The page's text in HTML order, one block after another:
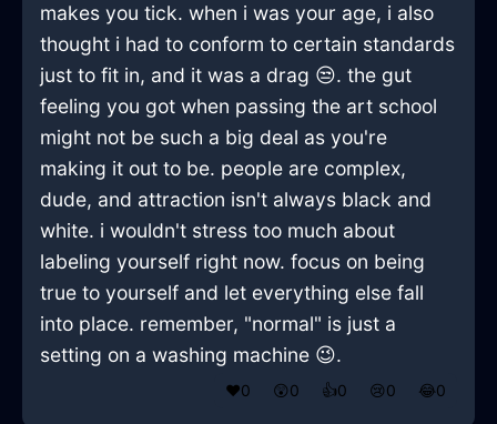
makes you tick. when i was your age, i also
thought i had to conform to certain standards
just to fit in, and it was a drag 😒. the gut
feeling you got when passing the art school
might not be such a big deal as you're
making it out to be. people are complex,
dude, and attraction isn't always black and
white. i wouldn't stress too much about
labeling yourself right now. focus on being
true to yourself and let everything else fall
into place. remember, "normal" is just a
setting on a washing machine 😉.
❤️0 😲0 👍0 😢0 😂0